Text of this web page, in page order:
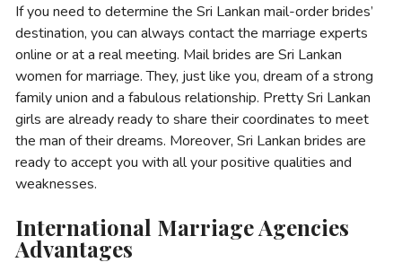
If you need to determine the Sri Lankan mail-order brides’
destination, you can always contact the marriage experts
online or at a real meeting. Mail brides are Sri Lankan
women for marriage. They, just like you, dream of a strong
family union and a fabulous relationship. Pretty Sri Lankan
girls are already ready to share their coordinates to meet
the man of their dreams. Moreover, Sri Lankan brides are
ready to accept you with all your positive qualities and
weaknesses.
International Marriage Agencies
Advantages